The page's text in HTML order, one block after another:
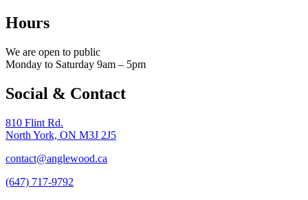
Hours
We are open to public
Monday to Saturday 9am – 5pm
Social & Contact
810 Flint Rd.
North York, ON M3J 2J5
contact@anglewood.ca
(647) 717-9792